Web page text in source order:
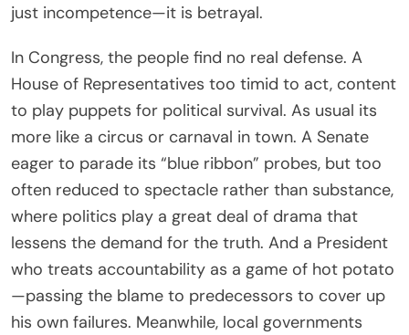
just incompetence—it is betrayal.
In Congress, the people find no real defense. A
House of Representatives too timid to act, content
to play puppets for political survival. As usual its
more like a circus or carnaval in town. A Senate
eager to parade its “blue ribbon” probes, but too
often reduced to spectacle rather than substance,
where politics play a great deal of drama that
lessens the demand for the truth. And a President
who treats accountability as a game of hot potato
—passing the blame to predecessors to cover up
his own failures. Meanwhile, local governments